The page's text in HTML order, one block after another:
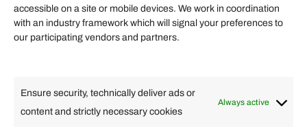
accessible on a site or mobile devices. We work in coordination
with an industry framework which will signal your preferences to
our participating vendors and partners.
Ensure security, technically deliver ads or
content and strictly necessary cookies
Always active
Finance
Travel
Quick links